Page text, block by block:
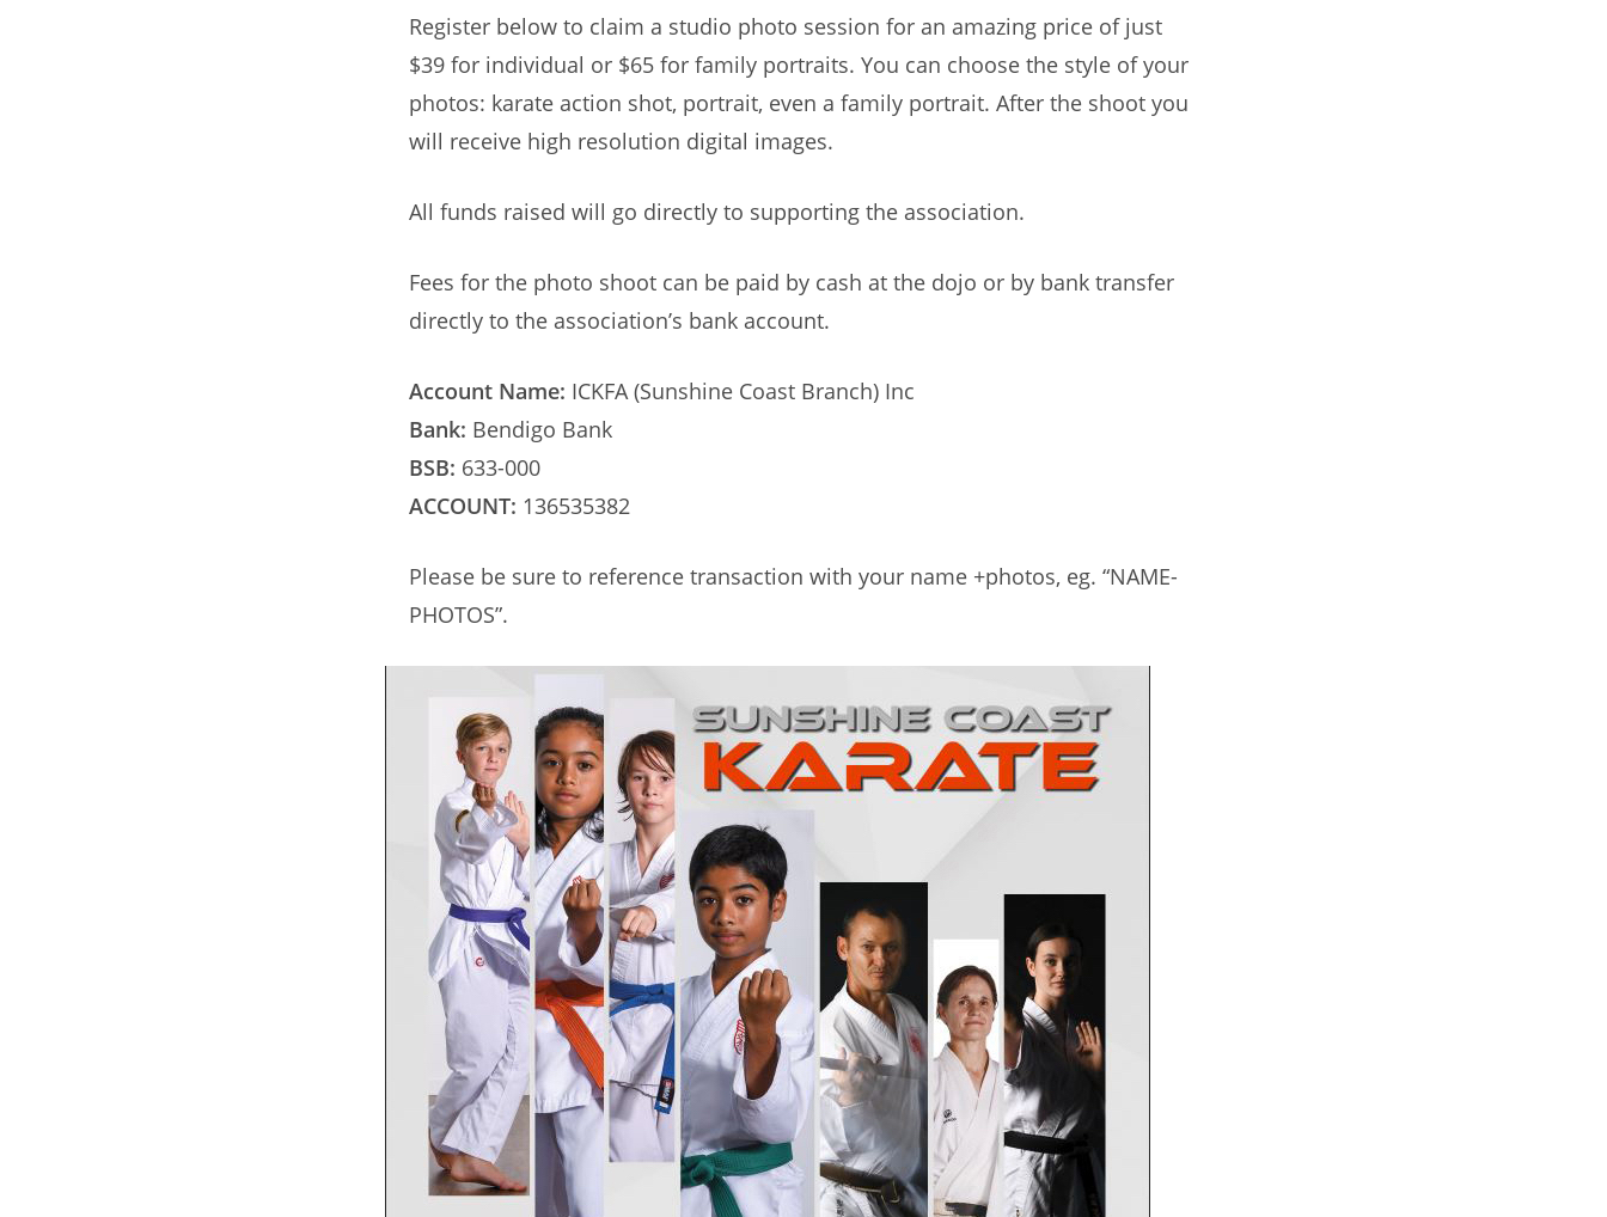
Register below to claim a studio photo session for an amazing price of just
$39 for individual or $65 for family portraits. You can choose the style of your
photos: karate action shot, portrait, even a family portrait. After the shoot you
will receive high resolution digital images.
All funds raised will go directly to supporting the association.
Fees for the photo shoot can be paid by cash at the dojo or by bank transfer
directly to the association’s bank account.
Account Name: ICKFA (Sunshine Coast Branch) Inc
Bank: Bendigo Bank
BSB: 633-000
ACCOUNT: 136535382
Please be sure to reference transaction with your name +photos, eg. “NAME-
PHOTOS”.